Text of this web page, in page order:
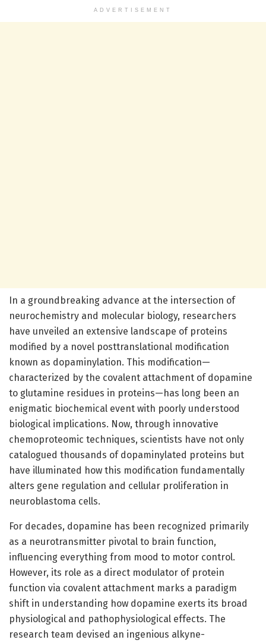
ADVERTISEMENT
In a groundbreaking advance at the intersection of
neurochemistry and molecular biology, researchers
have unveiled an extensive landscape of proteins
modified by a novel posttranslational modification
known as dopaminylation. This modification—
characterized by the covalent attachment of dopamine
to glutamine residues in proteins—has long been an
enigmatic biochemical event with poorly understood
biological implications. Now, through innovative
chemoproteomic techniques, scientists have not only
catalogued thousands of dopaminylated proteins but
have illuminated how this modification fundamentally
alters gene regulation and cellular proliferation in
neuroblastoma cells.
For decades, dopamine has been recognized primarily
as a neurotransmitter pivotal to brain function,
influencing everything from mood to motor control.
However, its role as a direct modulator of protein
function via covalent attachment marks a paradigm
shift in understanding how dopamine exerts its broad
physiological and pathophysiological effects. The
research team devised an ingenious alkyne-